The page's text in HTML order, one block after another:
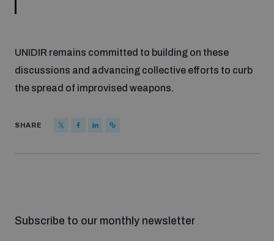
UNIDIR remains committed to building on these
discussions and advancing collective efforts to curb
the spread of improvised weapons.
SHARE
Subscribe to our monthly newsletter